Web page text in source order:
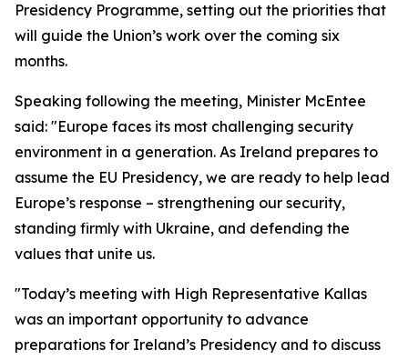
Presidency Programme, setting out the priorities that
will guide the Union’s work over the coming six
months.
Speaking following the meeting, Minister McEntee
said: "Europe faces its most challenging security
environment in a generation. As Ireland prepares to
assume the EU Presidency, we are ready to help lead
Europe’s response – strengthening our security,
standing firmly with Ukraine, and defending the
values that unite us.
"Today’s meeting with High Representative Kallas
was an important opportunity to advance
preparations for Ireland’s Presidency and to discuss